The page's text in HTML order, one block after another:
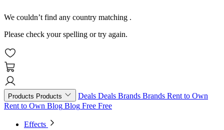
We couldn’t find any country matching .
Please check your spelling or try again.
Products Products Deals Deals Brands Brands Rent to Own
Rent to Own Blog Blog Free Free
Effects